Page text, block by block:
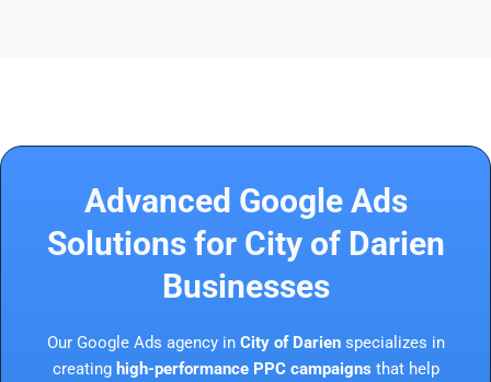
Advanced Google Ads
Solutions for City of Darien
Businesses
Our Google Ads agency in City of Darienspecializes in
creating high-performance PPC campaigns that help